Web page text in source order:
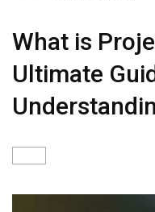
What is
Ultimate